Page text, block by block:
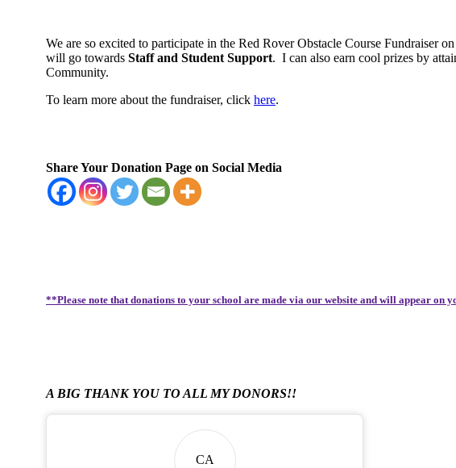
We are so excited to participate in the Red Rover Obstacle Course Fundraiser on
will go towards Staff and Student Support. I can also earn cool prizes by
Community.
To learn more about the fundraiser, click here.
Share Your Donation Page on Social Media
**Please note that donations to your school are made via our website and will appear on
A BIG THANK YOU TO ALL MY DONORS!!
CA